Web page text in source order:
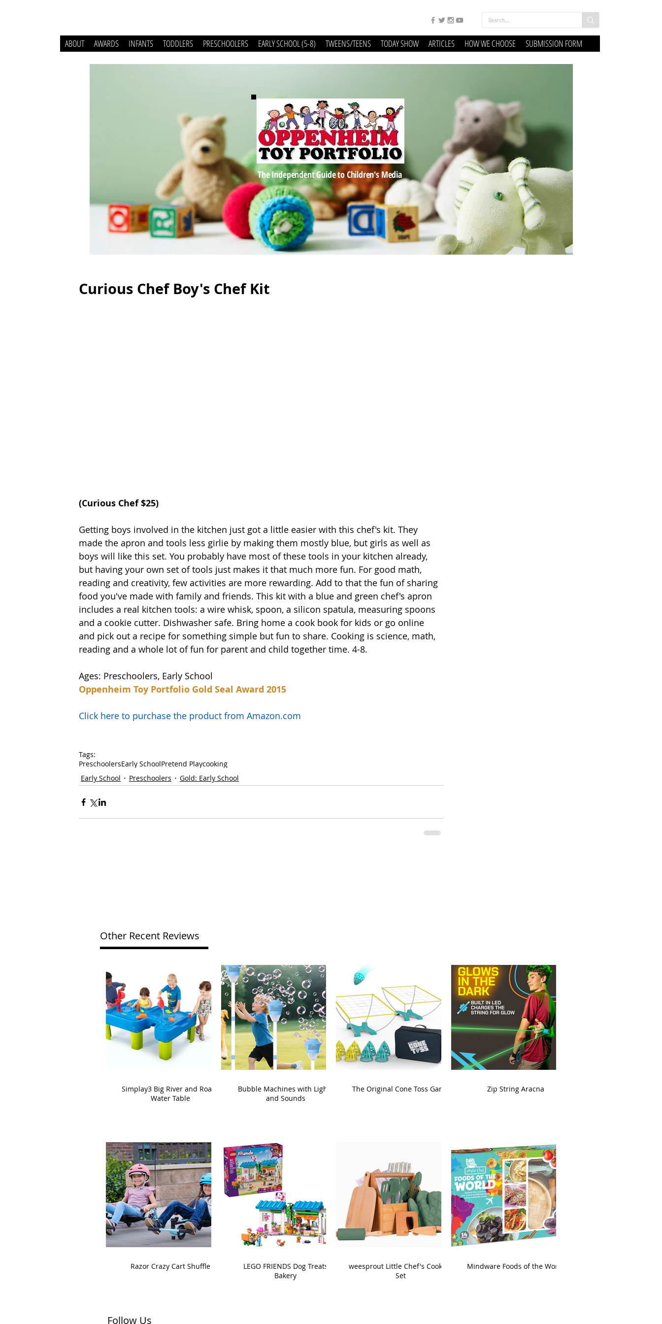
ABOUT AWARDS INFANTS TODDLERS PRESCHOOLERS EARLY SCHOOL (5-8) TWEENS/TEENS TODAY SHOW ARTICLES HOW WE CHOOSE SUBMISSION FORM
The Independent Guide to Children's Media
Curious Chef Boy's Chef Kit
(Curious Chef $25)
Getting boys involved in the kitchen just got a little easier with this chef's kit. They
made the apron and tools less girlie by making them mostly blue, but girls as well as
boys will like this set. You probably have most of these tools in your kitchen already,
but having your own set of tools just makes it that much more fun. For good math,
reading and creativity, few activities are more rewarding. Add to that the fun of sharing
food you've made with family and friends. This kit with a blue and green chef's apron
includes a real kitchen tools: a wire whisk, spoon, a silicon spatula, measuring spoons
and a cookie cutter. Dishwasher safe. Bring home a cook book for kids or go online
and pick out a recipe for something simple but fun to share. Cooking is science, math,
reading and a whole lot of fun for parent and child together time. 4-8.
Ages: Preschoolers, Early School
Oppenheim Toy Portfolio Gold Seal Award 2015
Click here to purchase the product from Amazon.com
Tags:
PreschoolersEarly SchoolPretend Playcooking
Early School
Preschoolers Gold: Early School
Other Recent Reviews
Simplay3 Big River and Roads
Water Table
Bubble Machines with Lights
and Sounds
The Original Cone Toss Game Zip String Aracna
Razor Crazy Cart Shuffle
LEGO FRIENDS Dog Treats
Bakery
weesprout Little Chef's Cooking
Set
Mindware Foods of the World
Follow Us